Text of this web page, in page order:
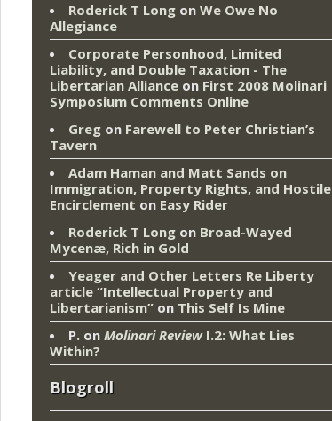
Roderick T Long on We Owe No
Allegiance
Corporate Personhood, Limited
Liability, and Double Taxation - The
Libertarian Alliance on First 2008 Molinari
Symposium Comments Online
Greg on Farewell to Peter Christian’s
Tavern
Adam Haman and Matt Sands on
Immigration, Property Rights, and Hostile
Encirclement on Easy Rider
Roderick T Long on Broad-Wayed
Mycenæ, Rich in Gold
Yeager and Other Letters Re Liberty
article “Intellectual Property and
Libertarianism” on This Self Is Mine
P. on Molinari ReviewI.2: What Lies
Within?
Blogroll